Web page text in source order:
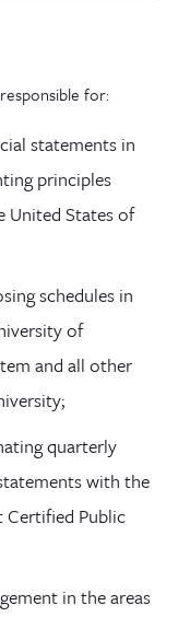
for:
statements in
principles
United Statesof
schedules in
of
and all other
quarterly
with the
Certified Public
in the areas